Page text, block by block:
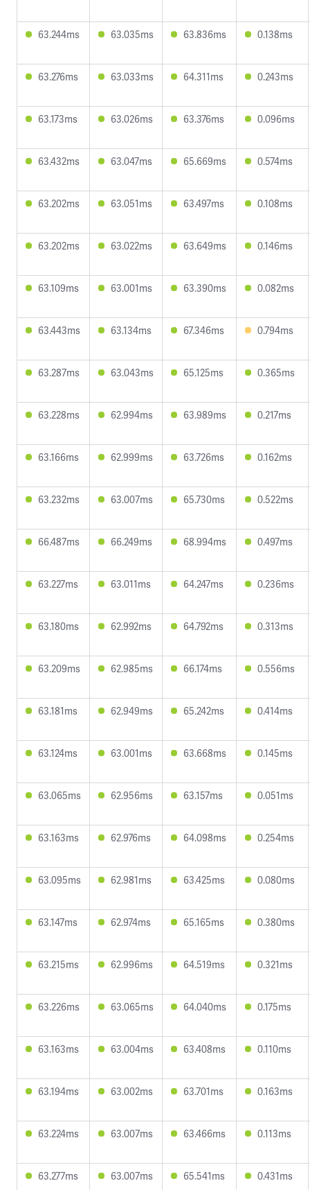
63.244ms 63.035ms 63.836ms 0.138ms
63.276ms 63.033ms 64.311ms 0.243ms
63.173ms 63.026ms 63.376ms 0.096ms
63.432ms 63.047ms 65.669ms 0.574ms
63.202ms 63.051ms 63.497ms 0.108ms
63.202ms 63.022ms 63.649ms 0.146ms
63.109ms 63.001ms 63.390ms 0.082ms
63.443ms 63.134ms 67.346ms 0.794ms
63.287ms 63.043ms 65.125ms 0.365ms
63.228ms 62.994ms 63.989ms 0.217ms
63.166ms 62.999ms 63.726ms 0.162ms
63.232ms 63.007ms 65.730ms 0.522ms
66.487ms 66.249ms 68.994ms 0.497ms
63.227ms 63.011ms 64.247ms 0.236ms
63.180ms 62.992ms 64.792ms 0.313ms
63.209ms 62.985ms 66.174ms 0.556ms
63.181ms 62.949ms 65.242ms 0.414ms
63.124ms 63.001ms 63.668ms 0.145ms
63.065ms 62.956ms 63.157ms 0.051ms
63.163ms 62.976ms 64.098ms 0.254ms
63.095ms 62.981ms 63.425ms 0.080ms
63.147ms 62.974ms 65.165ms 0.380ms
63.215ms 62.996ms 64.519ms 0.321ms
63.226ms 63.065ms 64.040ms 0.175ms
63.163ms 63.004ms 63.408ms 0.110ms
63.194ms 63.002ms 63.701ms 0.163ms
63.224ms 63.007ms 63.466ms 0.113ms
63.277ms 63.007ms 65.541ms 0.431ms